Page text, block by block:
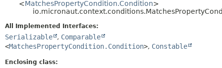
ENUM CONSTANTS
<MatchesPropertyCondition.Condition>
All Implemented Interfaces:
Serializable , Comparable
<MatchesPropertyCondition.Condition>, Constable
Enclosing class: